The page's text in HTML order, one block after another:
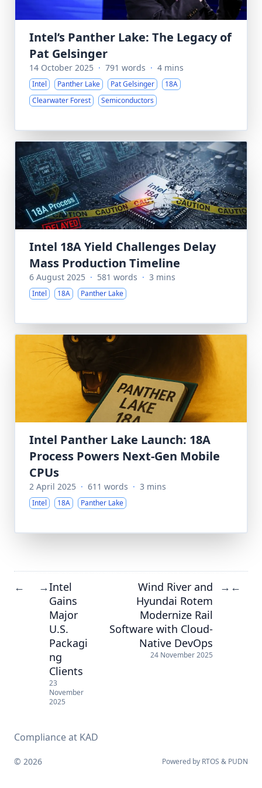
Intel’s Panther Lake: The Legacy of
Pat Gelsinger
14 October 2025 · 791 words · 4 mins
Intel Panther Lake Pat Gelsinger
18A
Clearwater Forest
Semiconductors
Intel 18A Yield Challenges Delay
Mass Production Timeline
6 August 2025 · 581 words · 3 mins
Intel 18A Panther Lake
Intel Panther Lake Launch: 18A
Process Powers Next-Gen Mobile
CPUs
2 April 2025 · 611 words · 3 mins
Intel 18A Panther Lake
← →Intel
Gains
Major
U.S.
Packagi
ng
Clients
23
November
2025
Wind River and
Hyundai Rotem
Modernize Rail
Software with Cloud-
Native DevOps
24 November 2025
→ ←
Compliance at KAD
© 2026 Powered by RTOS & PUDN